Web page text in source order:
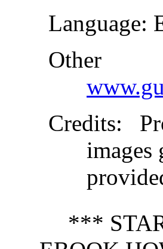
Language:
Other
Credits:
images
***